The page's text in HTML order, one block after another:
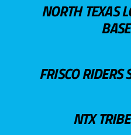
NORTH TEXAS
FRISCO RIDERS
NTX